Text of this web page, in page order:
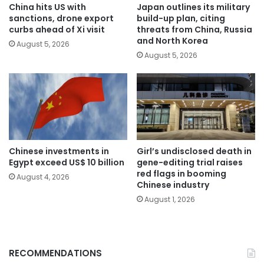
China hits US with
sanctions, drone export
curbs ahead of Xi visit
August 5, 2026
Japan outlines its military
build-up plan, citing
threats from China, Russia
and North Korea
August 5, 2026
Chinese investments in
Egypt exceed US$ 10 billion
August 4, 2026
Girl’s undisclosed death in
gene-editing trial raises
red flags in booming
Chinese industry
August 1, 2026
RECOMMENDATIONS